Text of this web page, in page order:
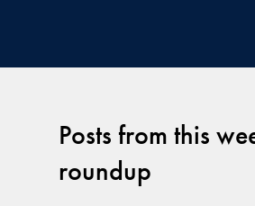
Posts from this
roundup